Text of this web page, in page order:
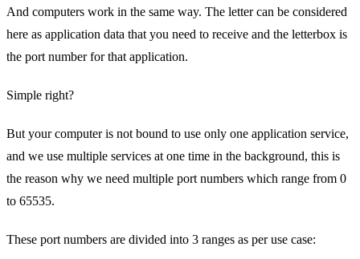
And computers work in the same way. The letter can be considered
here as application data that you need to receive and the letterbox is
the port number for that application.
Simple right?
But your computer is not bound to use only one application service,
and we use multiple services at one time in the background, this is
the reason why we need multiple port numbers which range from 0
to 65535.
These port numbers are divided into 3 ranges as per use case: